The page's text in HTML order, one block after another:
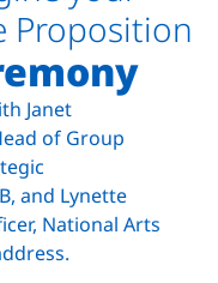
Proposition
Janet
of Group
and Lynette
National Arts